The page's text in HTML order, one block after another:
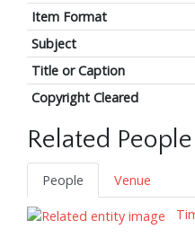
Item Format
Subject
Title or Caption
Copyright Cleared
Related
People
Venue